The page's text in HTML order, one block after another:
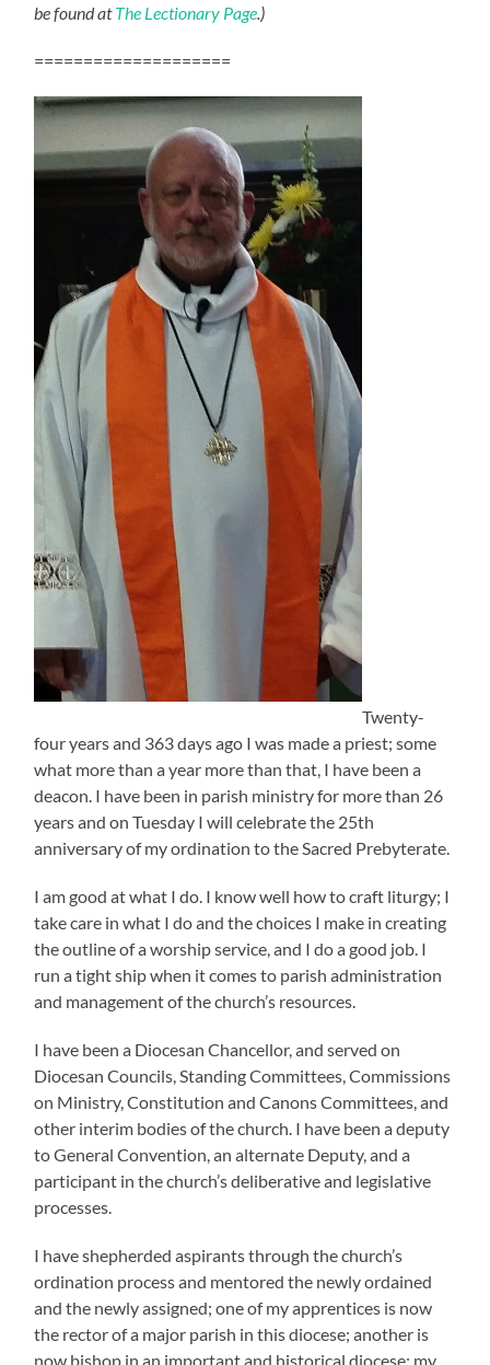
be found atThe Lectionary Page.)
====================
Twenty-
four years and 363 days ago I was made a priest; some
what more than a year more than that, I have been a
deacon. I have been in parish ministry for more than 26
years and on Tuesday I will celebrate the 25th
anniversary of my ordination to the Sacred Prebyterate.
I am good at what I do. I know well how to craft liturgy; I
take care in what I do and the choices I make in creating
the outline of a worship service, and I do a good job. I
run a tight ship when it comes to parish administration
and management of the church’s resources.
I have been a Diocesan Chancellor, and served on
Diocesan Councils, Standing Committees, Commissions
on Ministry, Constitution and Canons Committees, and
other interim bodies of the church. I have been a deputy
to General Convention, an alternate Deputy, and a
participant in the church’s deliberative and legislative
processes.
I have shepherded aspirants through the church’s
ordination process and mentored the newly ordained
and the newly assigned; one of my apprentices is now
the rector of a major parish in this diocese; another is
now bishop in an important and historical diocese; my